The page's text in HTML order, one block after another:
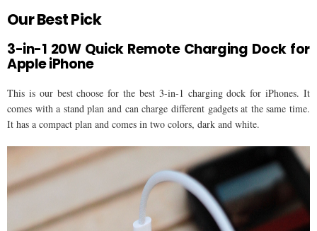
Our Best Pick
3-in-1 20W Quick Remote Charging Dock for
Apple iPhone
This is our best choose for the best 3-in-1 charging dock for iPhones. It
comes with a stand plan and can charge different gadgets at the same time.
It has a compact plan and comes in two colors, dark and white.